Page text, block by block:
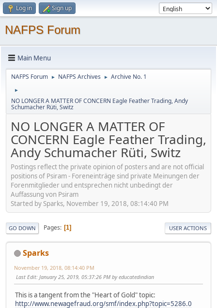
Log in Sign up
NAFPS Forum
Main Menu
NAFPS Forum ► NAFPS Archives ► Archive No. 1
►
NO LONGER A MATTER OF CONCERN Eagle Feather Trading, Andy
Schumacher Rüti, Switz
NO LONGER A MATTER OF
CONCERN Eagle Feather Trading,
Andy Schumacher Rüti, Switz
Postings reflect the private opinion of posters and are not official
positions of Psiram - Foreneinträge sind private Meinungen der
Forenmitglieder und entsprechen nicht unbedingt der
Auffassung von Psiram
Started by Sparks, November 19, 2018, 08:14:40 PM
GO DOWN Pages 1 USER ACTIONS
Sparks
November 19, 2018, 08:14:40 PM
Last Edit: January 25, 2019, 05:37:26 PM by educatedindian
This is a tangent from the "Heart of Gold" topic:
http://www.newagefraud.org/smf/index.php?topic=5286.0